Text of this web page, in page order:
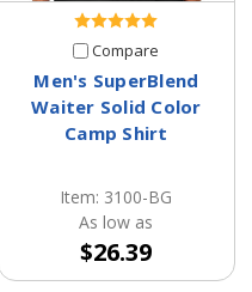
Compare
Men's SuperBlend
Waiter Solid Color
Camp Shirt
Item: 3100-BG
As low as
$26.39